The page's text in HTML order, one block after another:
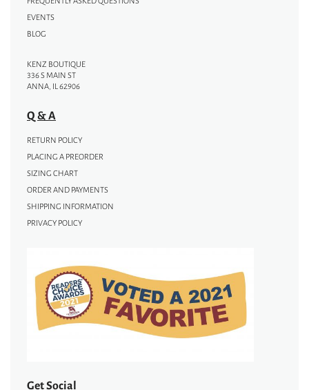
EVENTS
BLOG
KENZ BOUTIQUE
336 S MAIN ST
ANNA, IL 62906
Q & A
RETURN POLICY
PLACING A PREORDER
SIZING CHART
ORDER AND PAYMENTS
SHIPPING INFORMATION
PRIVACY POLICY
Get Social